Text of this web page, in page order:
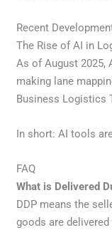
Recent
The Rise of AI in
As of August 2025,
making lane
Business Logistics
In short: AI tools
FAQ
What is Delivered
DDP means the
goods are